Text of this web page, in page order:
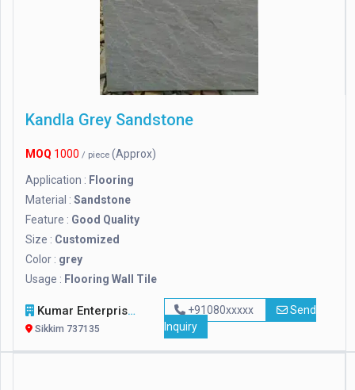
Kandla Grey Sandstone
MOQ 1000 / piece (Approx)
Application : Flooring
Material : Sandstone
Feature : Good Quality
Size : Customized
Color : grey
Usage : Flooring Wall Tile
Kumar Enterprises
Sikkim 737135
+91080xxxxx
Send
Inquiry